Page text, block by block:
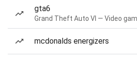
gta6
Grand Theft Auto VI — Video
mcdonalds energizers